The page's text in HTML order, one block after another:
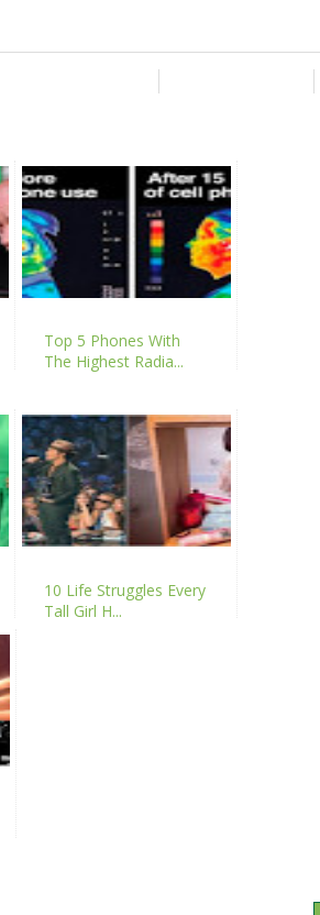
Top 5 Phones With
The Highest Radia...
10 Life Struggles Every
Tall Girl H...